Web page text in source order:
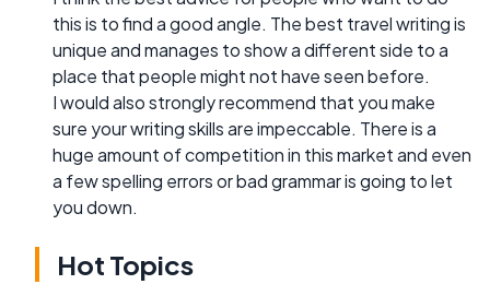
this is to find a good angle. The best travel writing is
unique and manages to show a different side to a
place that people might not have seen before.
I would also strongly recommend that you make
sure your writing skills are impeccable. There is a
huge amount of competition in this market and even
a few spelling errors or bad grammar is going to let
you down.
Hot Topics